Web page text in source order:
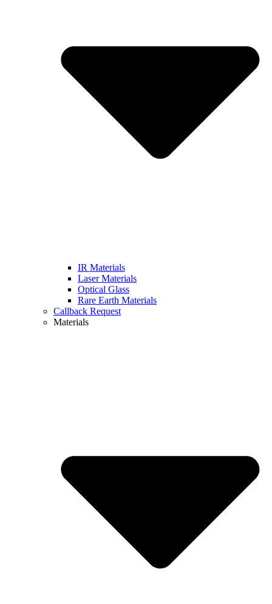
IR Materials
Laser Materials
Optical Glass
Rare Earth Materials
Callback Request
Materials